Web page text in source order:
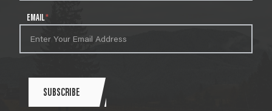
e
t
EMAIL*
SUBSCRIBE